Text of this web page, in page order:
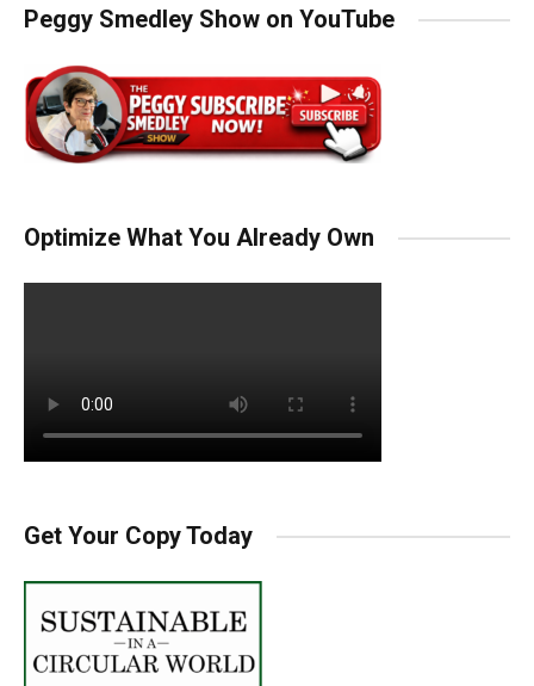
Peggy Smedley Show on YouTube
Optimize What You Already Own
Get Your Copy Today